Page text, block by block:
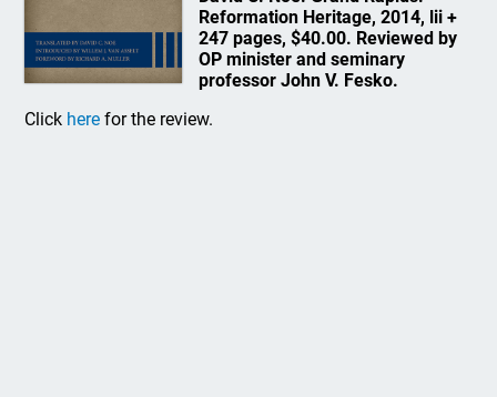
Reformation Heritage, 2014, lii +
247 pages, $40.00. Reviewed by
OP minister and seminary
professor John V. Fesko.
Click here for the review.